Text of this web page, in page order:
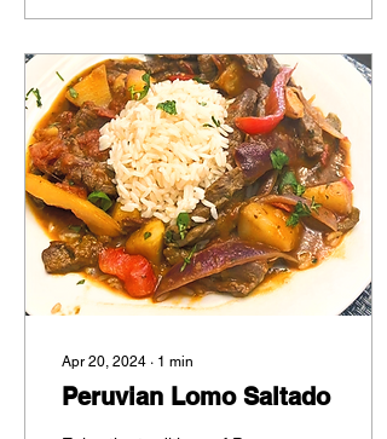
Apr 20, 2024 ∙ 1 min
Peruvian Lomo Saltado